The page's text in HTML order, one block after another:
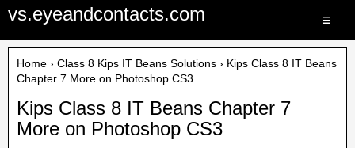
vs.eyeandcontacts.com ≡
Home › Class 8 Kips IT Beans Solutions › Kips Class 8 IT Beans
Chapter 7 More on Photoshop CS3
Kips Class 8 IT Beans Chapter 7
More on Photoshop CS3